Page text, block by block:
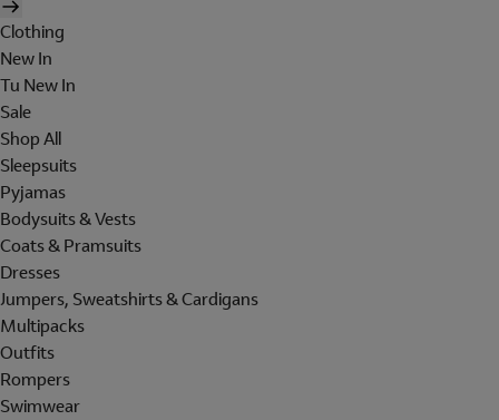
Clothing
New In
Tu New In
Sale
Shop All
Sleepsuits
Pyjamas
Bodysuits & Vests
Coats & Pramsuits
Dresses
Jumpers, Sweatshirts & Cardigans
Multipacks
Outfits
Rompers
Swimwear